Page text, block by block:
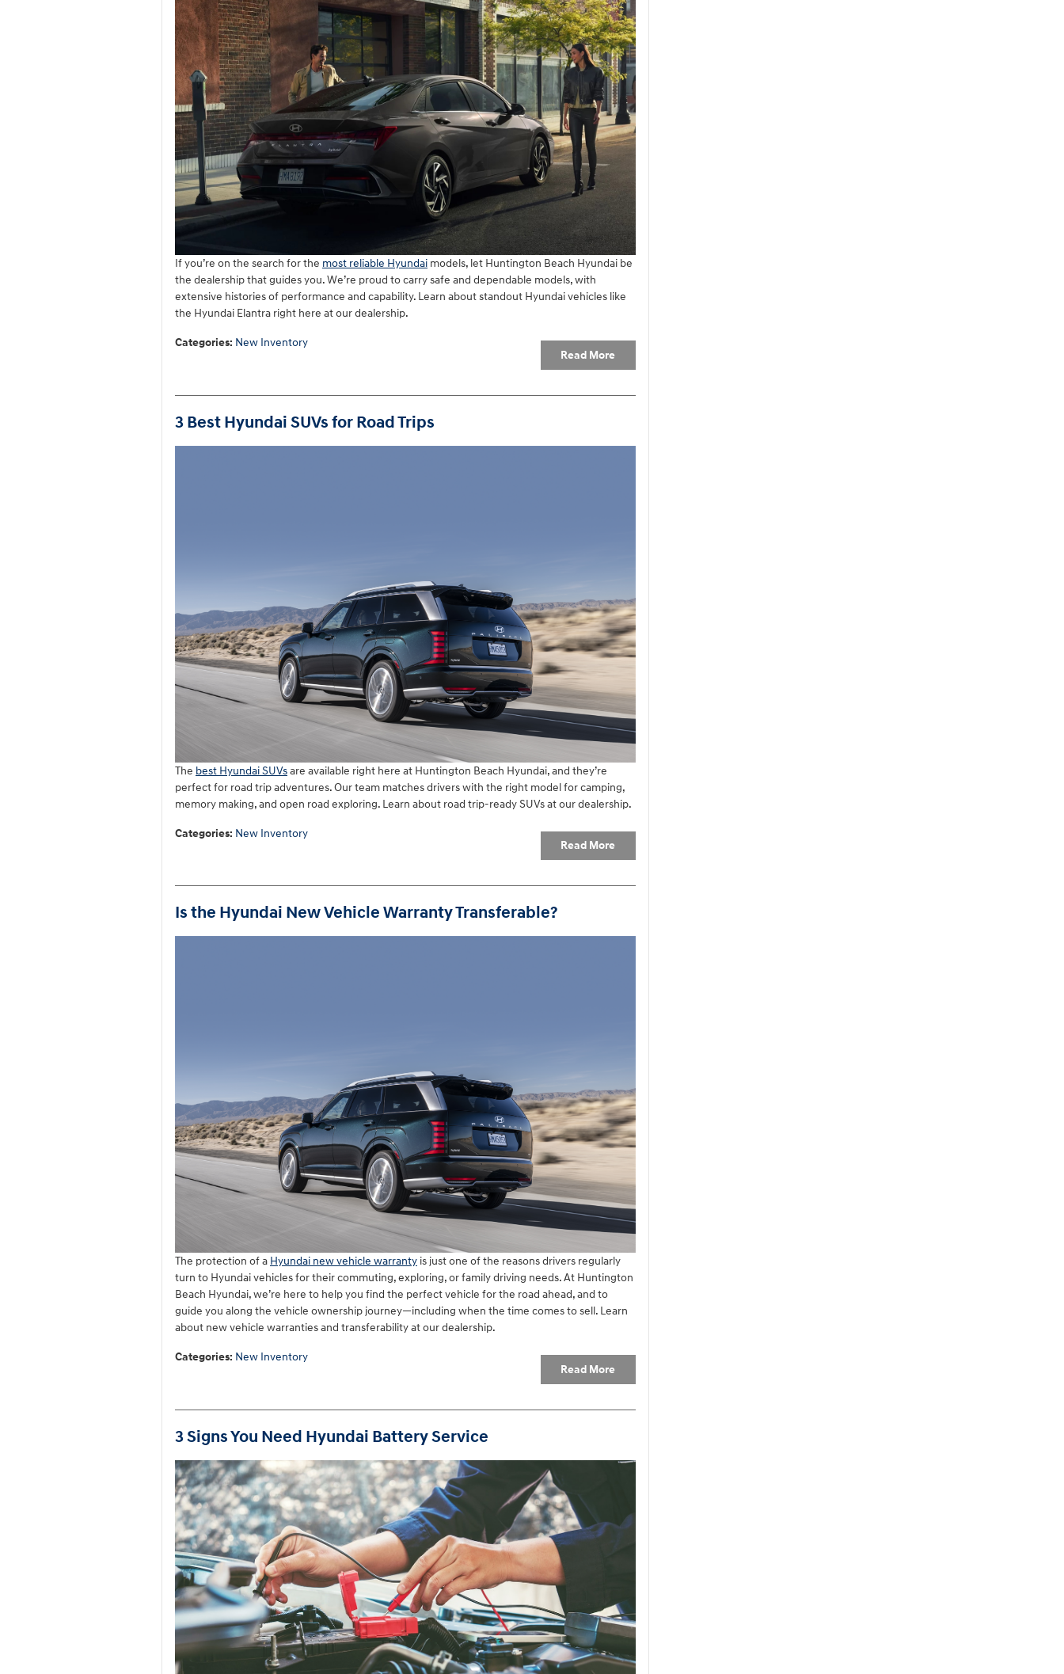
If you’re on the search for the most reliable Hyundai models, let Huntington Beach Hyundai be
the dealership that guides you. We’re proud to carry safe and dependable models, with
extensive histories of performance and capability. Learn about standout Hyundai vehicles like
the Hyundai Elantra right here at our dealership.
Read More
Categories: New Inventory
3 Best Hyundai SUVs for Road Trips
The best Hyundai SUVsare available right here at Huntington Beach Hyundai, and they’re
perfect for road trip adventures. Our team matches drivers with the right model for camping,
memory making, and open road exploring. Learn about road trip-ready SUVs at our dealership.
Read More
Categories: New Inventory
Is the Hyundai New Vehicle Warranty Transferable?
The protection of a Hyundai new vehicle warranty is just one of the reasons drivers regularly
turn to Hyundai vehicles for their commuting, exploring, or family driving needs. At Huntington
Beach Hyundai, we’re here to help you find the perfect vehicle for the road ahead, and to
guide you along the vehicle ownership journey—including when the time comes to sell. Learn
about new vehicle warranties and transferability at our dealership.
Read More
Categories: New Inventory
3 Signs You Need Hyundai Battery Service